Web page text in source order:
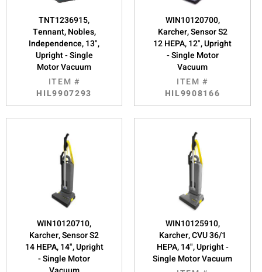
TNT1236915,
Tennant, Nobles,
Independence, 13",
Upright - Single
Motor Vacuum
ITEM #
HIL9907293
WIN10120700,
Karcher, Sensor S2
12 HEPA, 12", Upright
- Single Motor
Vacuum
ITEM #
HIL9908166
WIN10120710,
Karcher, Sensor S2
14 HEPA, 14", Upright
- Single Motor
WIN10125910,
Karcher, CVU 36/1
HEPA, 14", Upright -
Single Motor Vacuum